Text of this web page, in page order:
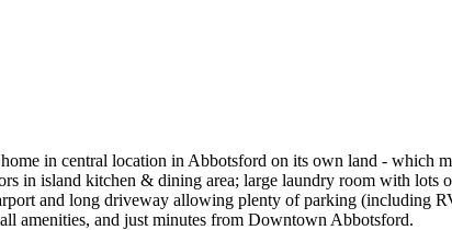
in central location in Abbotsford on its own land - which
in island kitchen & dining area; large laundry room with lots
and long driveway allowing plenty of parking (including
amenities, and just minutes from Downtown Abbotsford.